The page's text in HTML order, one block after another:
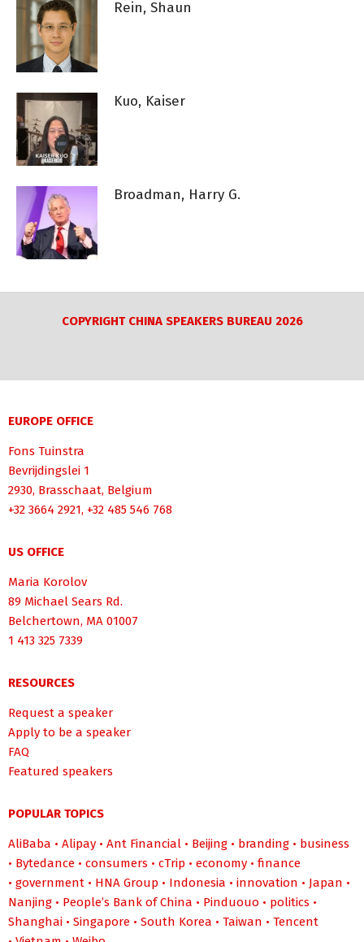
Rein, Shaun
Kuo, Kaiser
Broadman, Harry G.
COPYRIGHT CHINA SPEAKERS BUREAU 2026
EUROPE OFFICE
Fons Tuinstra
Bevrijdingslei 1
2930, Brasschaat, Belgium
+32 3664 2921, +32 485 546 768
US OFFICE
Maria Korolov
89 Michael Sears Rd.
Belchertown, MA 01007
1 413 325 7339
RESOURCES
Request a speaker
Apply to be a speaker
FAQ
Featured speakers
POPULAR TOPICS
AliBaba • Alipay • Ant Financial • Beijing • branding • business
• Bytedance • consumers • cTrip • economy • finance
• government • HNA Group • Indonesia • innovation • Japan •
Nanjing • People’s Bank of China • Pinduouo • politics •
Shanghai • Singapore • South Korea • Taiwan • Tencent